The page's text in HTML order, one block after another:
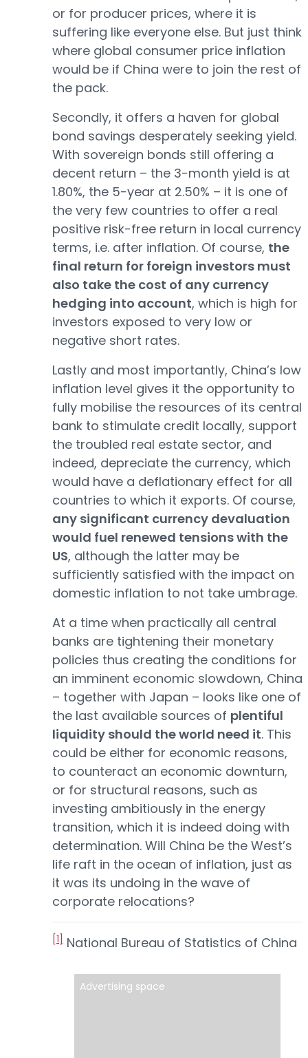
or for producer prices, where it is
suffering like everyone else. But just think
where global consumer price inflation
would be if China were to join the rest of
the pack.
Secondly, it offers a haven for global
bond savings desperately seeking yield.
With sovereign bonds still offering a
decent return – the 3-month yield is at
1.80%, the 5-year at 2.50% – it is one of
the very few countries to offer a real
positive risk-free return in local currency
terms, i.e. after inflation. Of course, the
final return for foreign investors must
also take the cost of any currency
hedging into account, which is high for
investors exposed to very low or
negative short rates.
Lastly and most importantly, China’s low
inflation level gives it the opportunity to
fully mobilise the resources of its central
bank to stimulate credit locally, support
the troubled real estate sector, and
indeed, depreciate the currency, which
would have a deflationary effect for all
countries to which it exports. Of course,
any significant currency devaluation
would fuel renewed tensions with the
US, although the latter may be
sufficiently satisfied with the impact on
domestic inflation to not take umbrage.
At a time when practically all central
banks are tightening their monetary
policies thus creating the conditions for
an imminent economic slowdown, China
– together with Japan – looks like one of
the last available sources of plentiful
liquidity should the world need it. This
could be either for economic reasons,
to counteract an economic downturn,
or for structural reasons, such as
investing ambitiously in the energy
transition, which it is indeed doing with
determination. Will China be the West’s
life raft in the ocean of inflation, just as
it was its undoing in the wave of
corporate relocations?
[1] National Bureau of Statistics of China
Advertising space